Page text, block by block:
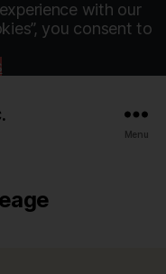
with our
you consent to
Menu